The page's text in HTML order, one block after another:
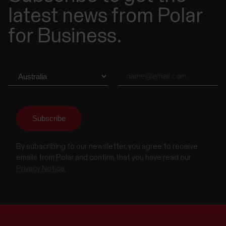
latest news from Polar
for Business.
By subscribing to our newsletter, you agree to receive
emails from Polar and confirm that you have read our